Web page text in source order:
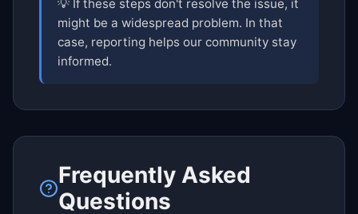
💡 If these steps don't resolve the issue, it
might be a widespread problem. In that
case, reporting helps our community stay
informed.
Frequently Asked
Questions